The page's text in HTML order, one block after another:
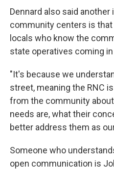
Dennard also said
community centers is
locals who know the
state operatives coming
"It's because we
street, meaning the RNC
from the community
needs are, what their
better address them as
Someone who
open communication is